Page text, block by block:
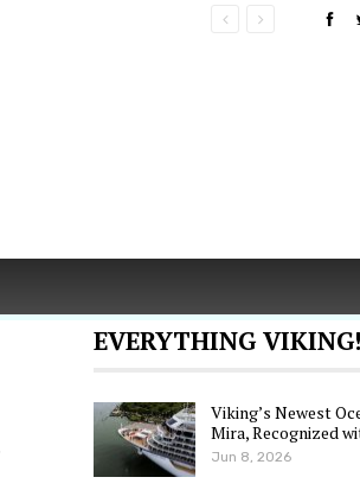
EVERYTHING VIKING!
Viking’s Newest
Mira, Recognized
Jun 8, 2026